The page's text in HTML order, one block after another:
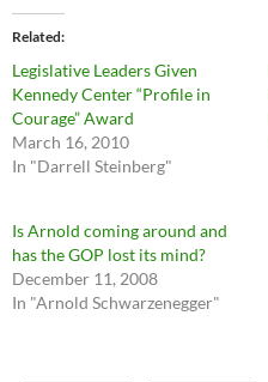
Related
Legislative Leaders Given
Kennedy Center “Profile in
Courage” Award
March 16, 2010
In "Darrell Steinberg"
Is Arnold coming around and
has the GOP lost its mind?
December 11, 2008
In "Arnold Schwarzenegger"